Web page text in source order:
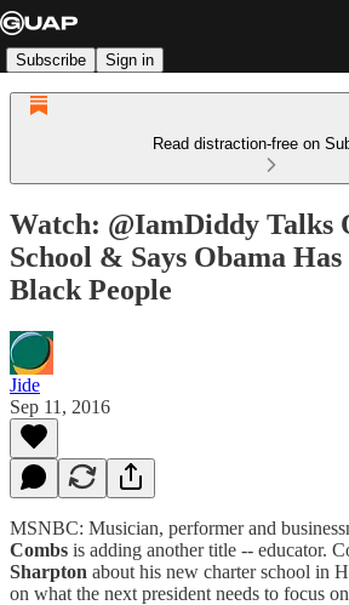
Subscribe Sign in
Read distraction-free on
Watch: @IamDiddy Talks
School & Says Obama
Black People
Jide
Sep 11, 2016
MSNBC: Musician, performer and
Combs is adding another title -- educator.
Sharpton about his new charter school in
on what the next president needs to focus